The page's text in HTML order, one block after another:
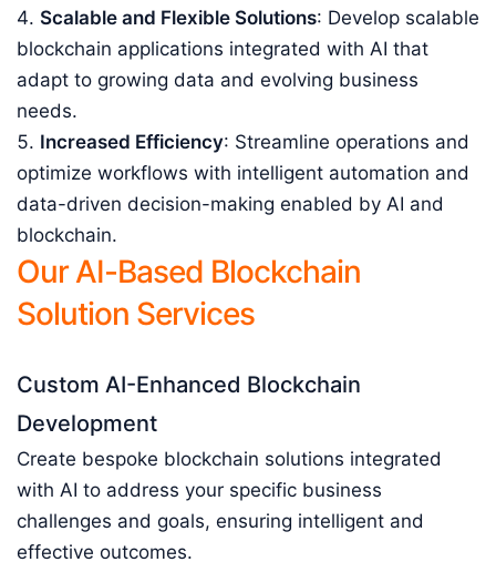
Scalable and Flexible Solutions: Develop scalable
blockchain applications integrated with AI that
adapt to growing data and evolving business
needs.
Increased Efficiency: Streamline operations and
optimize workflows with intelligent automation and
data-driven decision-making enabled by AI and
blockchain.
Our AI-Based Blockchain
Solution Services
Custom AI-Enhanced Blockchain
Development
Create bespoke blockchain solutions integrated
with AI to address your specific business
challenges and goals, ensuring intelligent and
effective outcomes.